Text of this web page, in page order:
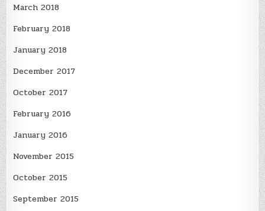
March 2018
February 2018
January 2018
December 2017
October 2017
February 2016
January 2016
November 2015
October 2015
September 2015